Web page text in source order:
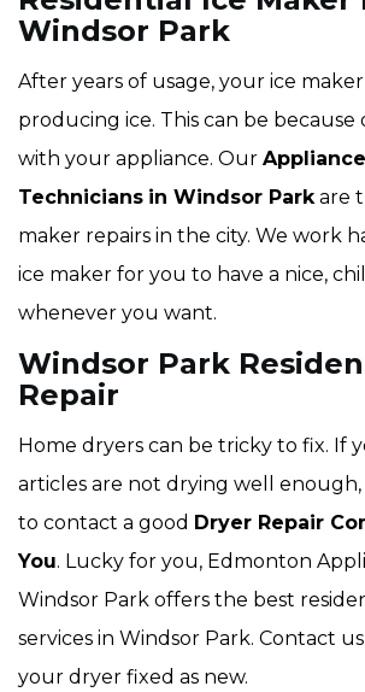
Windsor Park
After years of usage, your ice
producing ice. This can be because
with your appliance. Our
Technicians in Windsor Parkare
maker repairs in the city. We work
ice maker for you to have a nice,
whenever you want.
Windsor Park
Repair
Home dryers can be tricky to fix. If
articles are not drying well
to contact a good Dryer Repair
You. Lucky for you, Edmonton
Windsor Park offers the best
services in Windsor Park. Contact
your dryer fixed as new.